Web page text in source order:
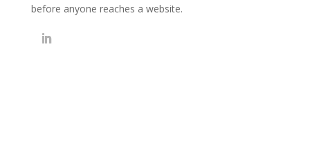
before anyone reaches a website.